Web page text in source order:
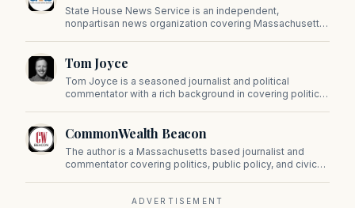
State House News Service is an independent,
nonpartisan news organization covering Massachusetts
on Beacon Hill and across the Commonwealth.
Tom Joyce
Tom Joyce is a seasoned journalist and political
commentator with a rich background in covering politics,
CommonWealth Beacon
The author is a Massachusetts based journalist and
commentator covering politics, public policy, and civic
ADVERTISEMENT